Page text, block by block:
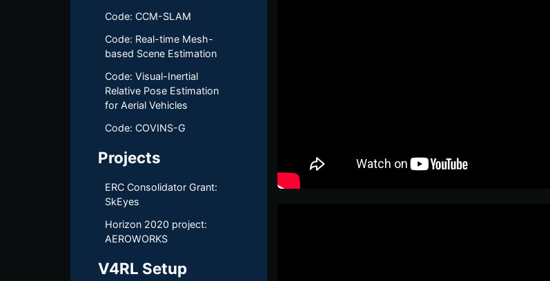
Code: CCM-SLAM
Code: Real-time Mesh-
based Scene Estimation
Code: Visual-Inertial
Relative Pose Estimation
for Aerial Vehicles
Code: COVINS-G
Projects
ERC Consolidator Grant:
SkEyes
Horizon 2020 project:
AEROWORKS
V4RL Setup